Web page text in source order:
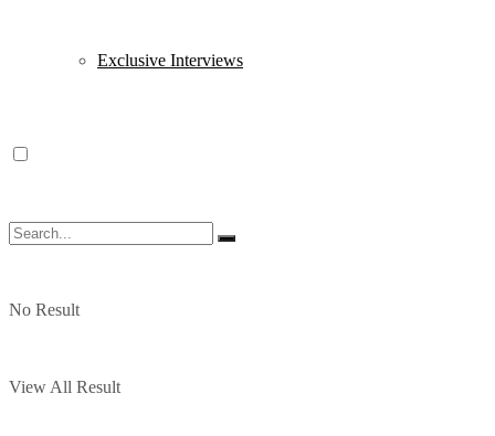
Exclusive Interviews
No Result
View All Result